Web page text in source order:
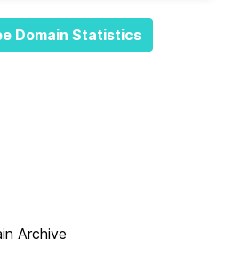
Domain Statistics
Archive